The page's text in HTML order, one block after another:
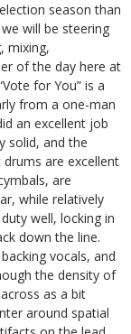
season than
will be steering
mixing,
of the day here at
for You” is a
from a one-man
an excellent job
solid, and the
are excellent
are
while relatively
well, locking in
down the line.
vocals, and
the density of
as a bit
around spatial